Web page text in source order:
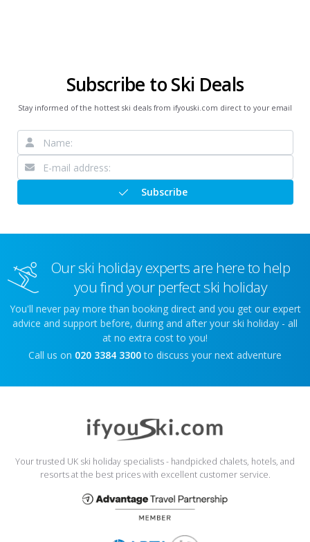
Subscribe to Ski Deals
Stay informed of the hottest ski deals from ifyouski.com direct to your email
Subscribe
Our ski holiday experts are here to help
you find your perfect ski holiday
You'll never pay more than booking direct and you get our expert
advice and support before, during and after your ski holiday - all
at no extra cost to you!
Call us on 020 3384 3300 to discuss your next adventure
Your trusted UK ski holiday specialists - handpicked chalets, hotels, and
resorts at the best prices with excellent customer service.